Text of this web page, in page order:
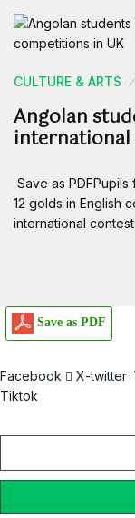
CULTURE & ARTS
Angolan
Save as
12 golds in English
international
Save as PDF
Facebook X-twitter
Tiktok